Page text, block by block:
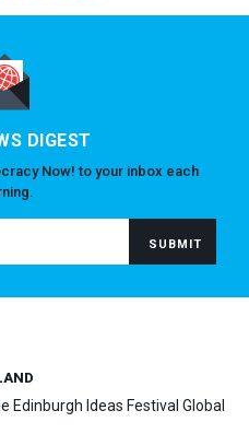
DIGEST
Now! to your inbox each
Edinburgh Ideas Festival Global